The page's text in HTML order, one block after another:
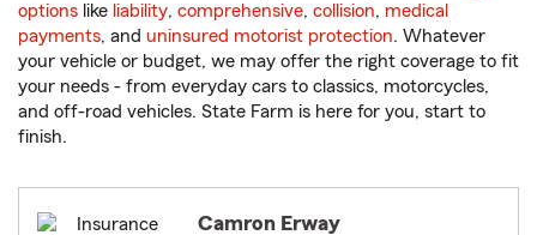
options like liability, comprehensive, collision, medical
payments, and uninsured motorist protection. Whatever
your vehicle or budget, we may offer the right coverage to fit
your needs - from everyday cars to classics, motorcycles,
and off-road vehicles. State Farm is here for you, start to
finish.
Camron Erway